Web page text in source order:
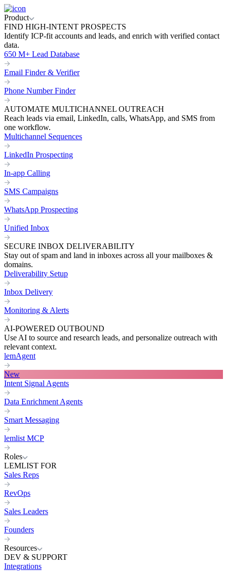
Product
FIND HIGH-INTENT PROSPECTS
Identify ICP-fit accounts and leads, and enrich with verified contact
data.
650 M+ Lead Database
Email Finder & Verifier
Phone Number Finder
AUTOMATE MULTICHANNEL OUTREACH
Reach leads via email, LinkedIn, calls, WhatsApp, and SMS from
one workflow.
Multichannel Sequences
LinkedIn Prospecting
In-app Calling
SMS Campaigns
WhatsApp Prospecting
Unified Inbox
SECURE INBOX DELIVERABILITY
Stay out of spam and land in inboxes across all your mailboxes &
domains.
Deliverability Setup
Inbox Delivery
Monitoring & Alerts
AI-POWERED OUTBOUND
Use AI to source and research leads, and personalize outreach with
relevant context.
lemAgent
New
Intent Signal Agents
Data Enrichment Agents
Smart Messaging
lemlist MCP
Roles
LEMLIST FOR
Sales Reps
RevOps
Sales Leaders
Founders
Resources
DEV & SUPPORT
Integrations